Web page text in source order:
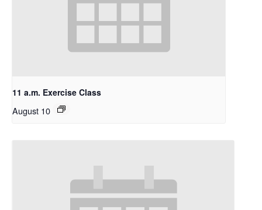
11 a.m. Exercise Class
August 10